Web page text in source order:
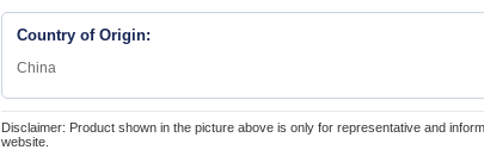
Country of Origin:
China
Disclaimer: Product shown in the picture above is only for representative and
website.